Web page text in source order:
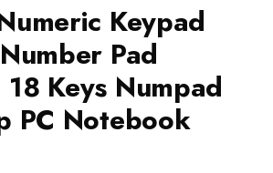
Keypad
Pad
Keys Numpad
PC Notebook